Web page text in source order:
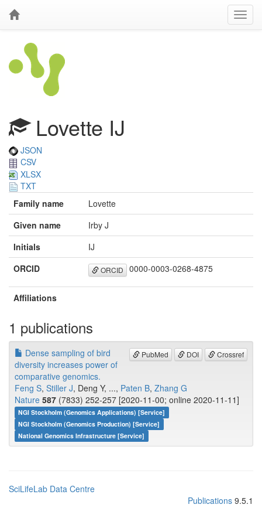
Lovette IJ
JSON
CSV
XLSX
TXT
Family name
Lovette
Given name
Irby J
Initials
IJ
ORCID
ORCID 0000-0003-0268-4875
Affiliations
1 publications
PubMed DOI Crossref
Dense sampling of bird
diversity increases power of
comparative genomics.
Feng S, Stiller J, Deng Y, ..., Paten B, Zhang G
Nature 587 (7833) 252-257 [2020-11-00; online 2020-11-11]
NGI Stockholm (Genomics Applications) [Service]
NGI Stockholm (Genomics Production) [Service]
National Genomics Infrastructure [Service]
SciLifeLab Data Centre
Publications 9.5.1